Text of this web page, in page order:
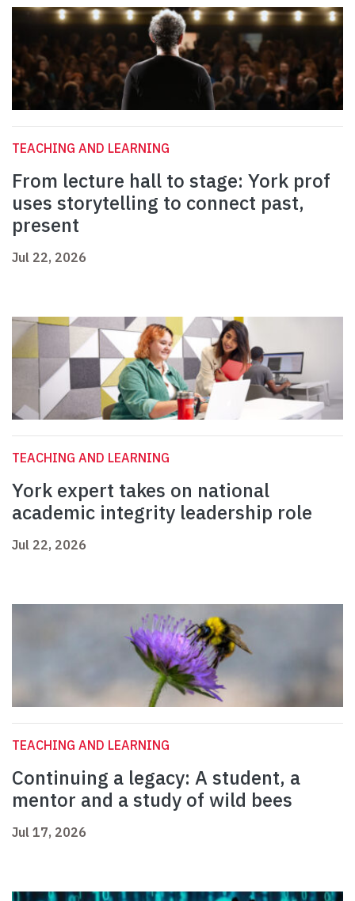
TEACHING AND LEARNING
From lecture hall to stage: York prof
uses storytelling to connect past,
present
Jul 22, 2026
TEACHING AND LEARNING
York expert takes on national
academic integrity leadership role
Jul 22, 2026
TEACHING AND LEARNING
Continuing a legacy: A student, a
mentor and a study of wild bees
Jul 17, 2026